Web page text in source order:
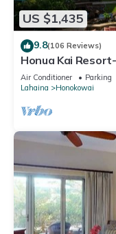
US $1,435
9.8(106 Reviews)
Honua Kai
Views
Air Conditioner Parking
Lahaina
Honokowai